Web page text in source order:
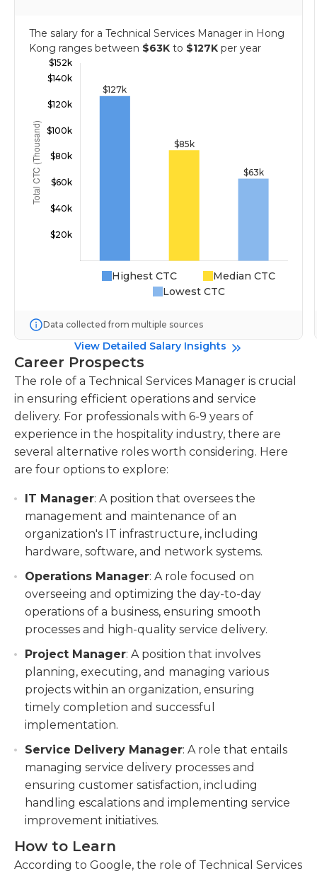
The salary for a Technical Services Manager in Hong
Kong ranges between $63K to $127K per year
Highest CTC
Median CTC
Lowest CTC
Data collected from multiple sources
View Detailed Salary Insights
Career Prospects
The role of a Technical Services Manager is crucial
in ensuring efficient operations and service
delivery. For professionals with 6-9 years of
experience in the hospitality industry, there are
several alternative roles worth considering. Here
are four options to explore:
IT Manager: A position that oversees the
management and maintenance of an
organization's IT infrastructure, including
hardware, software, and network systems.
Operations Manager: A role focused on
overseeing and optimizing the day-to-day
operations of a business, ensuring smooth
processes and high-quality service delivery.
Project Manager: A position that involves
planning, executing, and managing various
projects within an organization, ensuring
timely completion and successful
implementation.
Service Delivery Manager: A role that entails
managing service delivery processes and
ensuring customer satisfaction, including
handling escalations and implementing service
improvement initiatives.
How to Learn
According to Google, the role of Technical Services